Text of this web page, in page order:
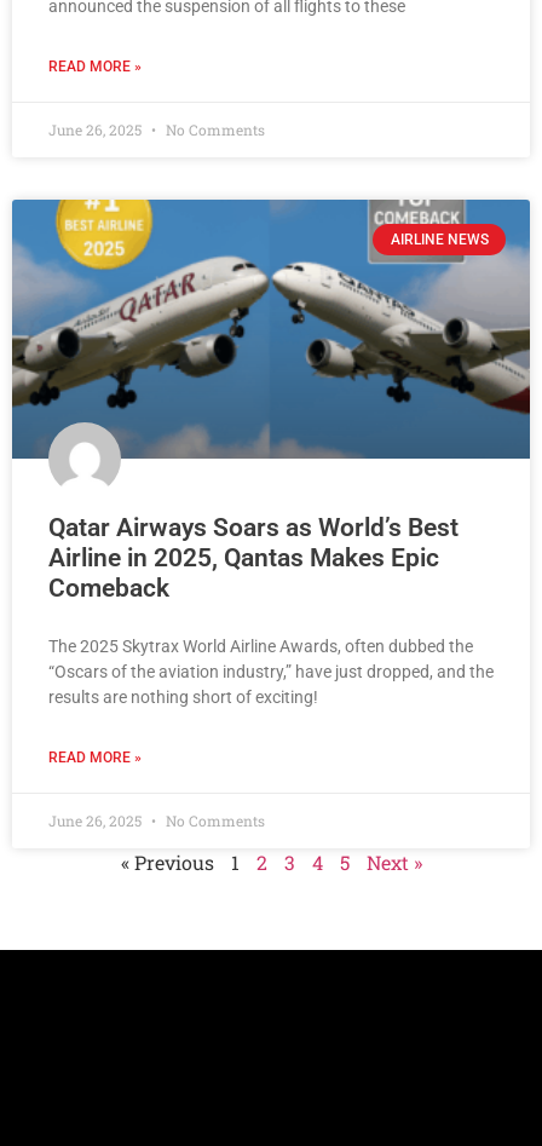
announced the suspension of all flights to these
READ MORE »
June 26, 2025 No Comments
AIRLINE NEWS
Qatar Airways Soars as World’s Best
Airline in 2025, Qantas Makes Epic
Comeback
The 2025 Skytrax World Airline Awards, often dubbed the
“Oscars of the aviation industry,” have just dropped, and the
results are nothing short of exciting!
READ MORE »
June 26, 2025 No Comments
« Previous 1 2 3 4 5 Next »